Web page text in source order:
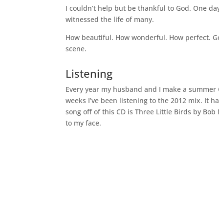
I couldn’t help but be thankful to God. One
witnessed the life of many.
How beautiful. How wonderful. How perfect.
scene.
Listening
Every year my husband and I make a
weeks I’ve been listening to the 2012 mix. It
song off of this CD is Three Little Birds by
to my face.